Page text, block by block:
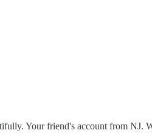
Your friend's account from NJ.